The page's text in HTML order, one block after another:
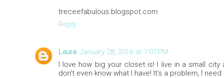
treceefabulous.blogspot.com
Reply
Laura January 28, 2016 at 7:07 PM
I love how big your closet is! I live in a small
don't even know what I have! It's a problem, I